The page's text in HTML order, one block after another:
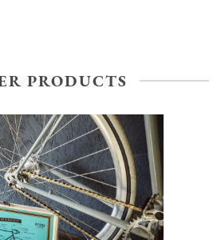
PRODUCTS